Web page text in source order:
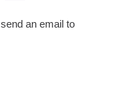
an email to